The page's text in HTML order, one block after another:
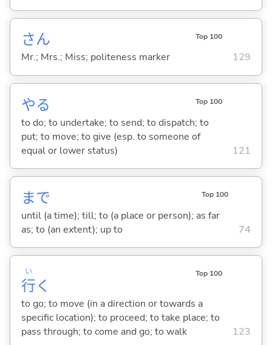
さん Top 100
Mr.; Mrs.; Miss; politeness marker 129
やる Top 100
to do; to undertake; to send; to dispatch; to
put; to move; to give (esp. to someone of
equal or lower status)
121
まで Top 100
until (a time); till; to (a place or person); as far
as; to (an extent); up to
74
行
い
く
Top 100
to go; to move (in a direction or towards a
specific location); to proceed; to take place; to
pass through; to come and go; to walk
123